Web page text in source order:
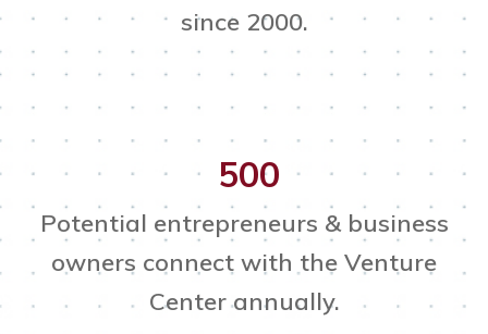
since 2000.
500
Potential entrepreneurs & business
owners connect with the Venture
Center annually.